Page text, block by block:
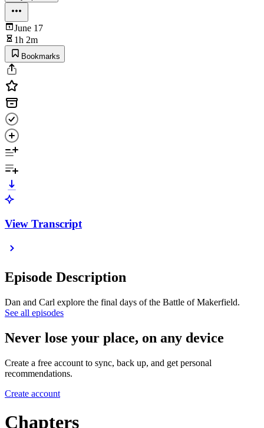
June 17
1h 2m
Bookmarks
View Transcript
Episode Description
Dan and Carl explore the final days of the Battle of Makerfield.
See all episodes
Never lose your place, on any device
Create a free account to sync, back up, and get personal
recommendations.
Create account
Chapters